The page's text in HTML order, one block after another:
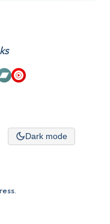
Bandcamp
YouTube Music
Dark mode